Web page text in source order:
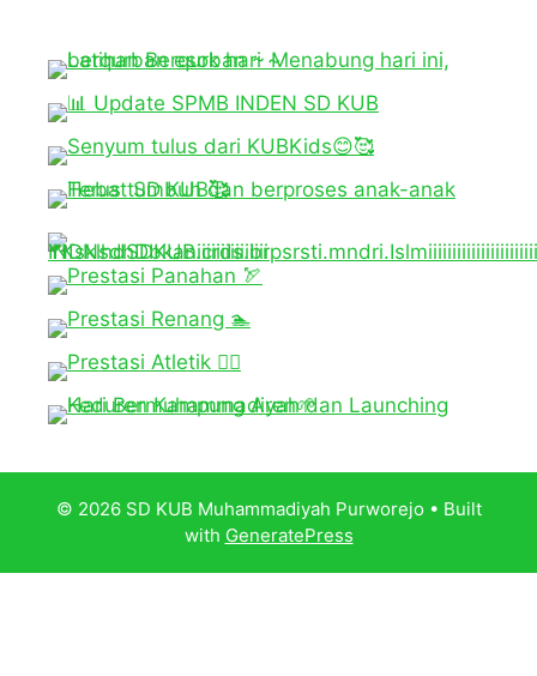
© 2026 SD KUB Muhammadiyah Purworejo • Built
with GeneratePress